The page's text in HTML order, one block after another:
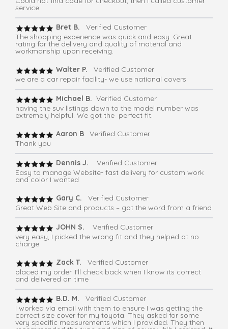
service
Bret B.
Verified Customer
The shopping experience was quick and easy. Great
rating for the delivery and quality of material and
workmanship upon receiving.
Walter P.
Verified Customer
we are a car repair facility- we use national covers
Michael B. Verified Customer
having the suv listings down to the model number was
extremely helpful. We got the perfect fit.
Aaron B. Verified Customer
Thank you
Dennis J.
Verified Customer
Easy to manage Website- fast delivery for custom work
and color I wanted
Gary C. Verified Customer
Great Web Site and products – got the word from a friend
JOHN S. Verified Customer
very easy, I picked the wrong fit and they helped at no
charge
Zack T. Verified Customer
placed my order. I'll check back when I know its correct
and delivered on time
B.D. M. Verified Customer
I worked via email with them to ensure I was getting the
correct size cover for my toyota. They asked for some
very specific measurements which I provided. They then